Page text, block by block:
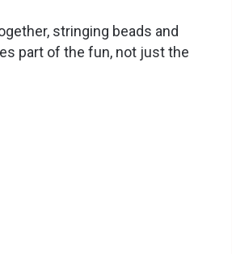
stringing beads and
part of the fun, not just the